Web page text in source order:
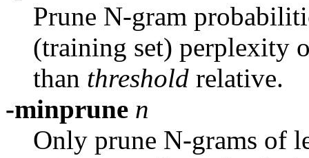
Prune N-gram
(training set) perplexity
than threshold relative.
-minprune n
Only prune N-grams of